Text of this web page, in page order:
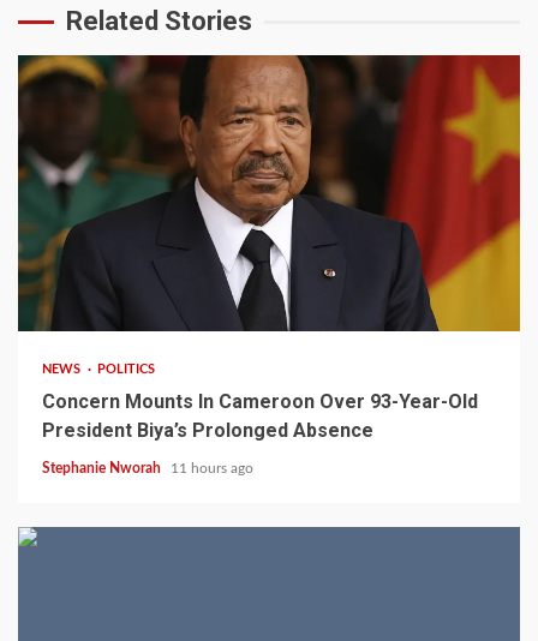
Related Stories
NEWS POLITICS
Concern Mounts In Cameroon Over 93-Year-Old
President Biya’s Prolonged Absence
Stephanie Nworah 11 hours ago